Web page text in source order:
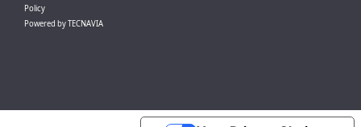
Policy
Powered byTECNAVIA